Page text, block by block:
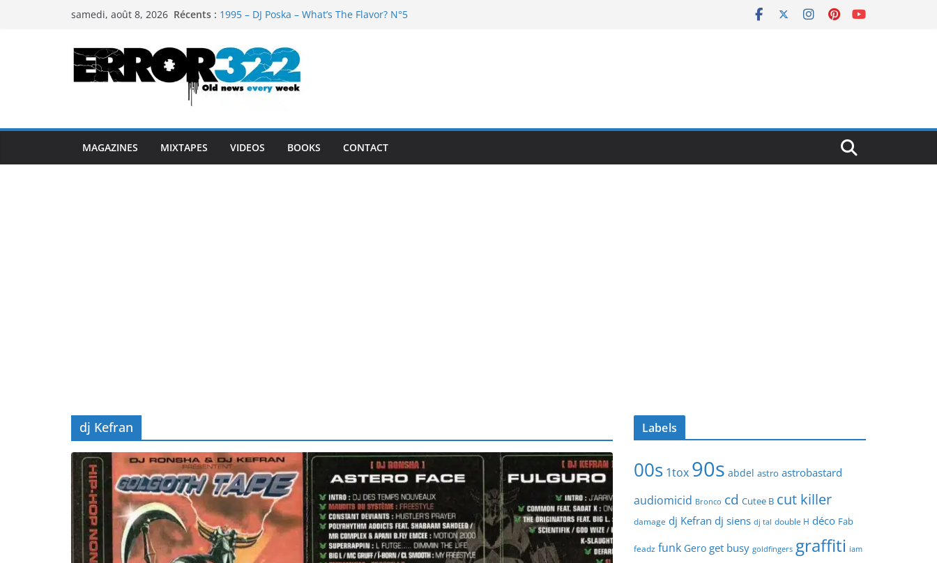
samedi, août 8, 2026 Récents : 1995 – DJ Poska – What’s The Flavor? N°5
1995 – Dj Poska – What’s the flavor N°11
1995 – DJ Poska – What’s The Flavor? Vol. 6
MAGAZINES MIXTAPES VIDEOS BOOKS CONTACT
dj Kefran Labels
00s 1tox 90s abdel astro astrobastard
audiomicid Bronco cd Cutee B cut killer
damage dj Kefran dj siens dj tal double H déco Fab
feadz funk Gero get busy goldfingers graffiti iam